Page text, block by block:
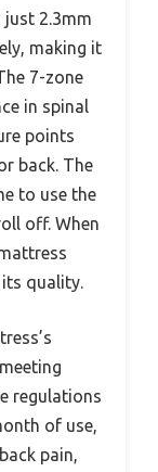
2.3mm
making it
7-zone
in spinal
points
back. The
to use the
off. When
quality.
regulations
of use,
pain,